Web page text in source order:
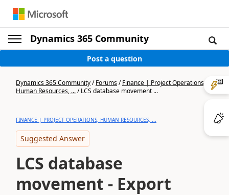
Dynamics 365 Community
Post a question
Dynamics 365 Community/Forums/Finance | Project Operations,
Human Resources, .../LCS database movement ...
FINANCE | PROJECT OPERATIONS, HUMAN RESOURCES, ...
Suggested Answer
LCS database
movement - Export